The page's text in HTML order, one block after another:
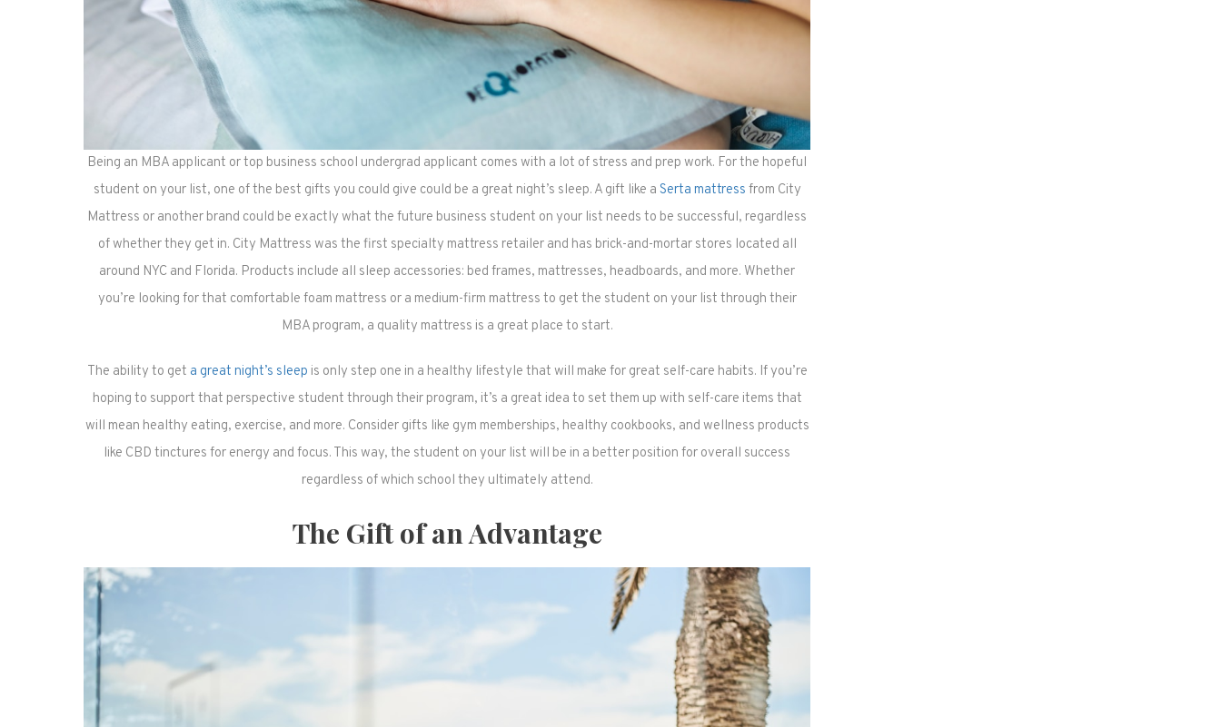
Being an MBA applicant or top business school undergrad applicant comes with a lot of stress and prep work. For the hopeful
student on your list, one of the best gifts you could give could be a great night’s sleep. A gift like a Serta mattress from City
Mattress or another brand could be exactly what the future business student on your list needs to be successful, regardless
of whether they get in. City Mattress was the first specialty mattress retailer and has brick-and-mortar stores located all
around NYC and Florida. Products include all sleep accessories: bed frames, mattresses, headboards, and more. Whether
you’re looking for that comfortable foam mattress or a medium-firm mattress to get the student on your list through their
MBA program, a quality mattress is a great place to start.
The ability to get a great night’s sleep is only step one in a healthy lifestyle that will make for great self-care habits. If you’re
hoping to support that perspective student through their program, it’s a great idea to set them up with self-care items that
will mean healthy eating, exercise, and more. Consider gifts like gym memberships, healthy cookbooks, and wellness products
like CBD tinctures for energy and focus. This way, the student on your list will be in a better position for overall success
regardless of which school they ultimately attend.
The Gift of an Advantage